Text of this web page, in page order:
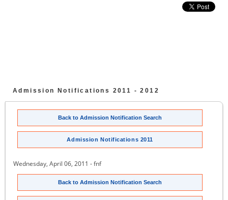
Admission Notifications 2011 - 2012
Back to Admission Notification Search
Admission Notifications 2011
Wednesday, April 06, 2011 - fnf
Back to Admission Notification Search